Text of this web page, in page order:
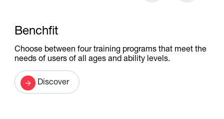
Benchfit
Choose between four training programs that meet the
needs of users of all ages and ability levels.
Discover